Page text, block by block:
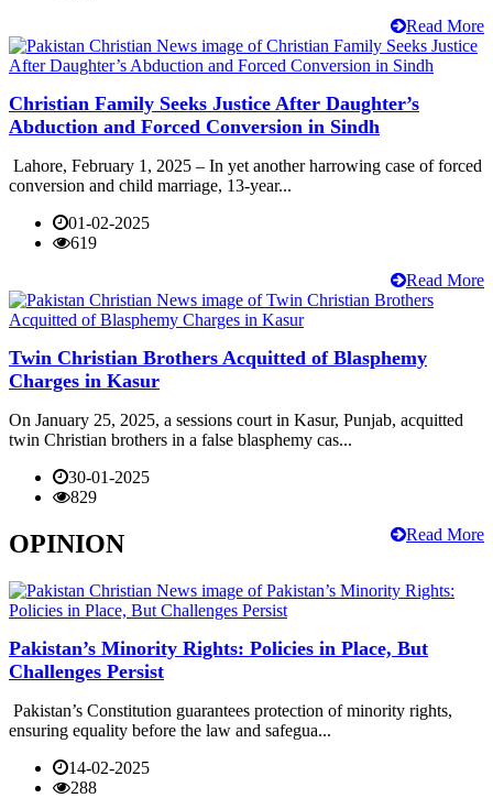
Read More
Christian Family Seeks Justice After Daughter’s
Abduction and Forced Conversion in Sindh
Lahore, February 1, 2025 – In yet another harrowing case of forced
conversion and child marriage, 13-year...
01-02-2025
619
Read More
Twin Christian Brothers Acquitted of Blasphemy
Charges in Kasur
On January 25, 2025, a sessions court in Kasur, Punjab, acquitted
twin Christian brothers in a false blasphemy cas...
30-01-2025
829
Read More
OPINION
Pakistan’s Minority Rights: Policies in Place, But
Challenges Persist
Pakistan’s Constitution guarantees protection of minority rights,
ensuring equality before the law and safegua...
14-02-2025
288